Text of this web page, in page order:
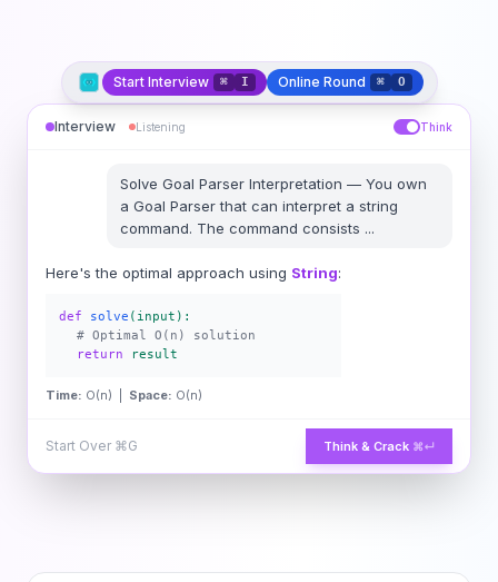
Start Interview ⌘ I Online Round ⌘ O
Interview Listening Think
Solve Goal Parser Interpretation — You own
a Goal Parser that can interpret a string
command. The command consists ...
Here's the optimal approach using String:
def solve (input):
# Optimal O(n) solution
return
result
Time: O(n) | Space: O(n)
Start Over ⌘G Think & Crack ⌘↵